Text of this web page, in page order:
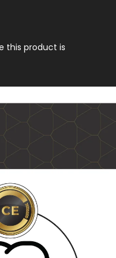
this product is